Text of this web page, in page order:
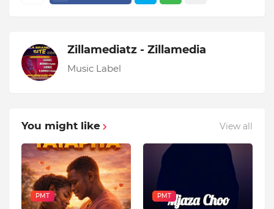
Zillamediatz - Zillamedia
Music Label
You might like View all
PMT PMT